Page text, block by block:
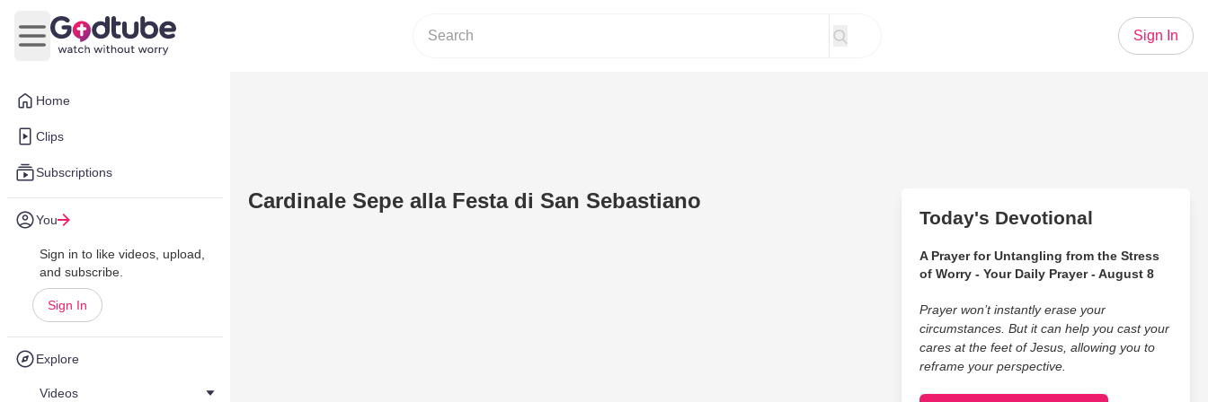
Home
Clips
Subscriptions
You
Sign in to like videos, upload,
and subscribe.
Sign In
Explore
Videos
Open main menu
Sign In
Cardinale Sepe alla Festa di San Sebastiano
Today's Devotional
A Prayer for Untangling from the Stress
of Worry - Your Daily Prayer - August 8
Prayer won’t instantly erase your
circumstances. But it can help you cast your
cares at the feet of Jesus, allowing you to
reframe your perspective.